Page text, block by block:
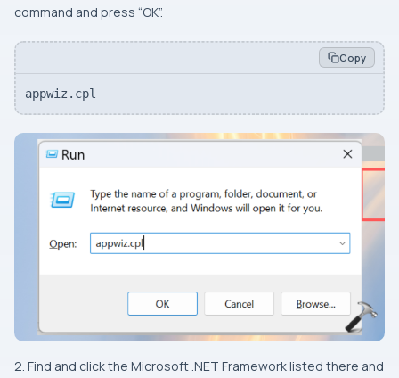
command and press “OK”.
Copy
appwiz.cpl
2. Find and click the Microsoft .NET Framework listed there and